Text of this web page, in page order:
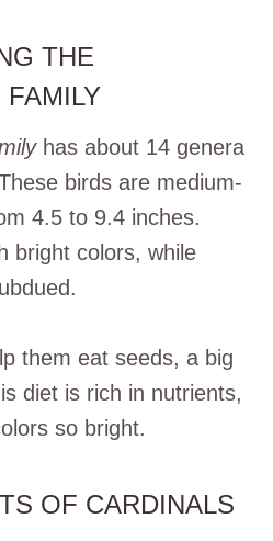
THE
FAMILY
has about 14 genera
birds are medium-
4.5 to 9.4 inches.
bright colors, while
them eat seeds, a big
diet is rich in nutrients,
so bright.
OF CARDINALS